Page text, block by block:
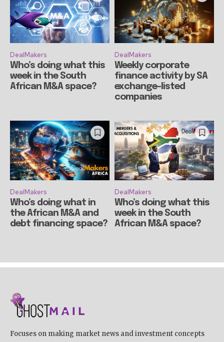
DealMakers
Who’s doing what this
week in the South
African M&A space?
DealMakers
Weekly corporate
finance activity by SA
exchange-listed
companies
DealMakers
Who’s doing what in
the African M&A and
debt financing space?
DealMakers
Who’s doing what this
week in the South
African M&A space?
Focuses on making market news and investment concepts